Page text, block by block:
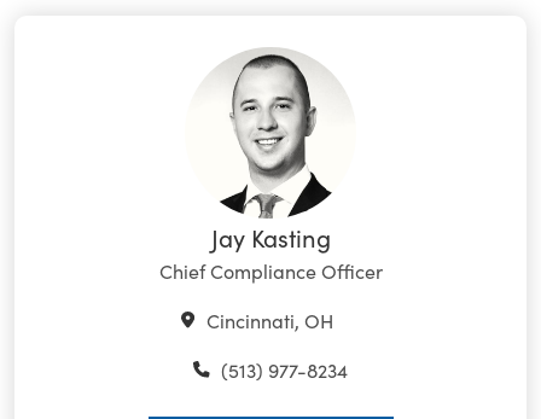
Jay Kasting
Chief Compliance Officer
Cincinnati, OH
(513) 977-8234